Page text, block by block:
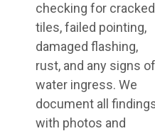
checking for cracked
tiles, failed pointing,
damaged flashing,
rust, and any signs of
water ingress. We
document all
with photos and